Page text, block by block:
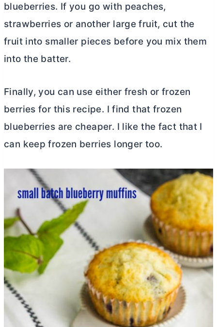
blueberries. If you go with peaches,
strawberries or another large fruit, cut the
fruit into smaller pieces before you mix them
into the batter.
Finally, you can use either fresh or frozen
berries for this recipe. I find that frozen
blueberries are cheaper. I like the fact that I
can keep frozen berries longer too.